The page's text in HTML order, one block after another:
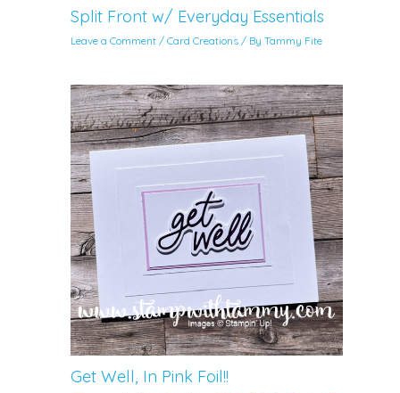
Split Front w/ Everyday Essentials
Leave a Comment /Card Creations / ByTammy Fite
Get Well, In Pink Foil!!